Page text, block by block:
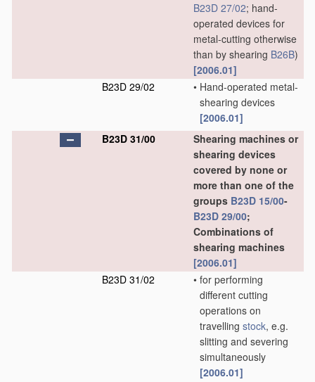
B23D 27/02; hand-
operated devices for
metal-cutting otherwise
than by shearing B26B)
[2006.01]
B23D 29/02
• Hand-operated metal-
shearing devices
[2006.01]
B23D 31/00
Shearing machines or
shearing devices
covered by none or
more than one of the
groups B23D 15/00-
B23D 29/00;
Combinations of
shearing machines
[2006.01]
B23D 31/02
• for performing
different cutting
operations on
travelling stock, e.g.
slitting and severing
simultaneously
[2006.01]